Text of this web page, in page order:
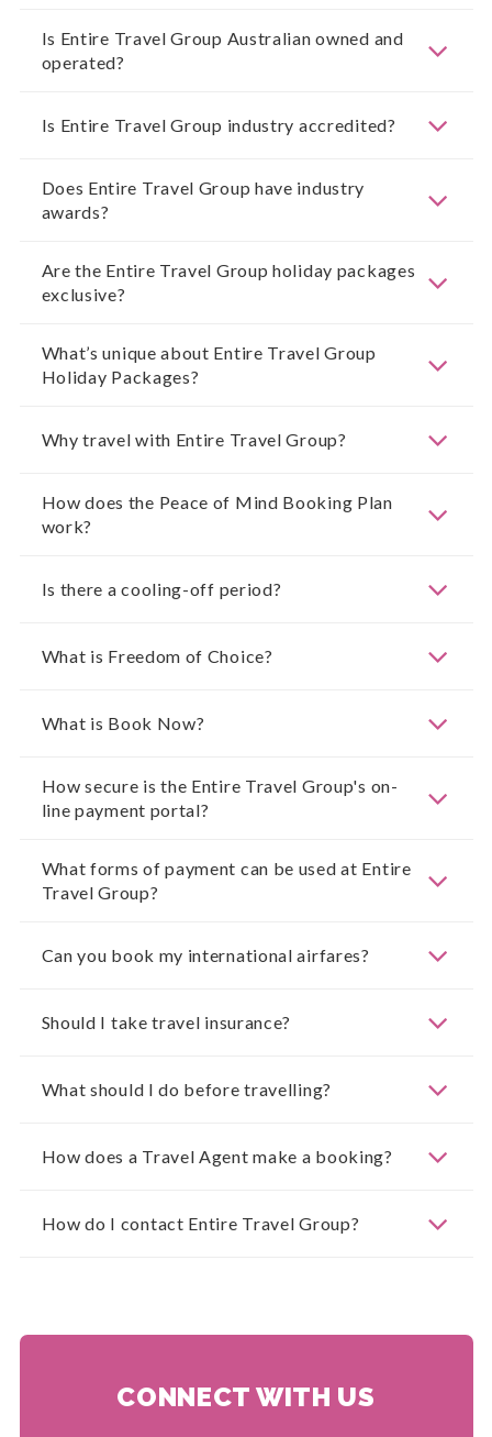
Is Entire Travel Group Australian owned and
operated?
Is Entire Travel Group industry accredited?
Does Entire Travel Group have industry
awards?
Are the Entire Travel Group holiday packages
exclusive?
What’s unique about Entire Travel Group
Holiday Packages?
Why travel with Entire Travel Group?
How does the Peace of Mind Booking Plan
work?
Is there a cooling-off period?
What is Freedom of Choice?
What is Book Now?
How secure is the Entire Travel Group's on-
line payment portal?
What forms of payment can be used at Entire
Travel Group?
Can you book my international airfares?
Should I take travel insurance?
What should I do before travelling?
How does a Travel Agent make a booking?
How do I contact Entire Travel Group?
CONNECT WITH US